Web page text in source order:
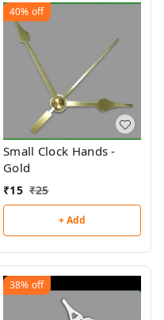
40% off
Small Clock Hands -
Gold
₹15 ₹25
+ Add
38% off